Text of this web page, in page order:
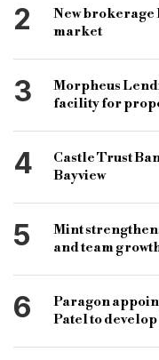
2
New brokerage
market
3
Morpheus
facility for
4
Castle Trust
Bayview
5
Mint
and team
6
Paragon
Patel to